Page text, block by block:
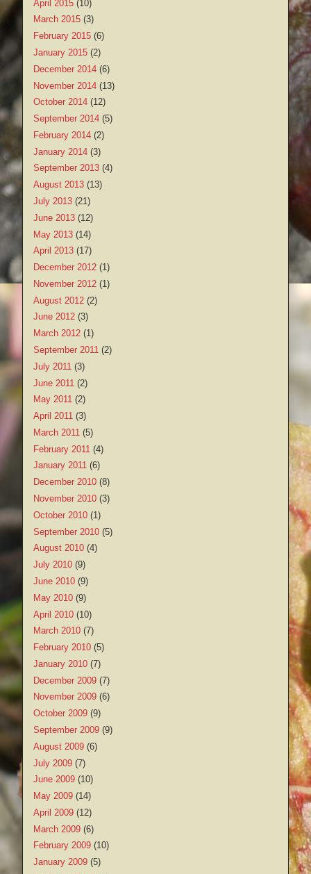
April 2015 (10)
March 2015 (3)
February 2015 (6)
January 2015 (2)
December 2014 (6)
November 2014 (13)
October 2014 (12)
September 2014 (5)
February 2014 (2)
January 2014 (3)
September 2013 (4)
August 2013 (13)
July 2013 (21)
June 2013 (12)
May 2013 (14)
April 2013 (17)
December 2012 (1)
November 2012 (1)
August 2012 (2)
June 2012 (3)
March 2012 (1)
September 2011 (2)
July 2011 (3)
June 2011 (2)
May 2011 (2)
April 2011 (3)
March 2011 (5)
February 2011 (4)
January 2011 (6)
December 2010 (8)
November 2010 (3)
October 2010 (1)
September 2010 (5)
August 2010 (4)
July 2010 (9)
June 2010 (9)
May 2010 (9)
April 2010 (10)
March 2010 (7)
February 2010 (5)
January 2010 (7)
December 2009 (7)
November 2009 (6)
October 2009 (9)
September 2009 (9)
August 2009 (6)
July 2009 (7)
June 2009 (10)
May 2009 (14)
April 2009 (12)
March 2009 (6)
February 2009 (10)
January 2009 (5)